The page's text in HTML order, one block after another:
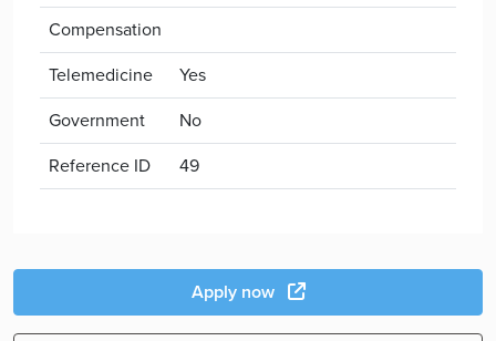
Compensation
Telemedicine
Yes
Government
No
Reference ID
49
Apply now